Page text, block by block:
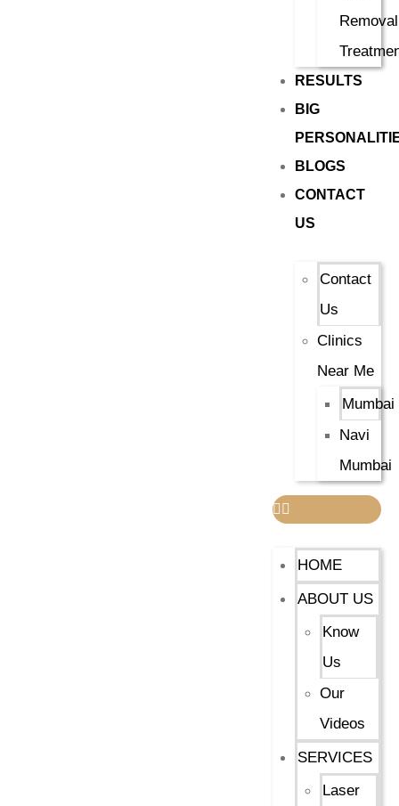
Removal
RESULTS
BIG
BLOGS
CONTACT
US
Contact
Us
Clinics
Near Me
Mumbai
Navi
Mumbai
HOME
ABOUT US
Know
Us
Our
Videos
SERVICES
Laser